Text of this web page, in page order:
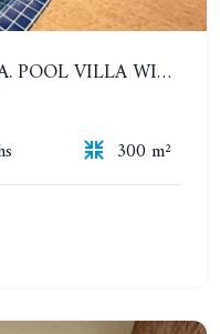
SEABREEZE VILLA PATTAYA. POOL VILLA WITH 4 BEDROOMS IN A VILLAGE WITH A PRIVATE BEACH
300 m²